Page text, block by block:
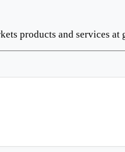
products and services at